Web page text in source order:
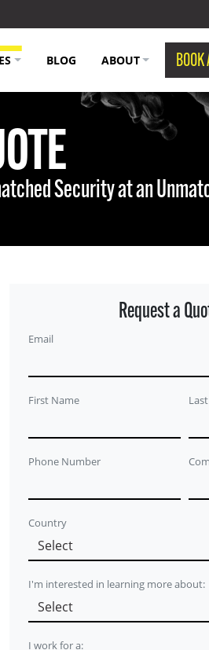
BLOG ABOUT BOOK
Security at an
Request a
Email
First Name
Phone Number
Country
I'm interested in learning more about:
I work for a: